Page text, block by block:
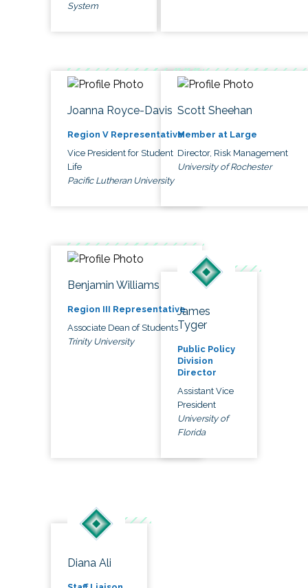
System
Joanna Royce-Davis
Region V Representative
Vice President for Student
Life
Pacific Lutheran University
Scott Sheehan
Member at Large
Director, Risk Management
University of Rochester
Benjamin Williams
Region III Representative
Associate Dean of Students
Trinity University
James
Tyger
Public Policy
Division
Director
Assistant Vice
President
University of
Florida
Diana Ali